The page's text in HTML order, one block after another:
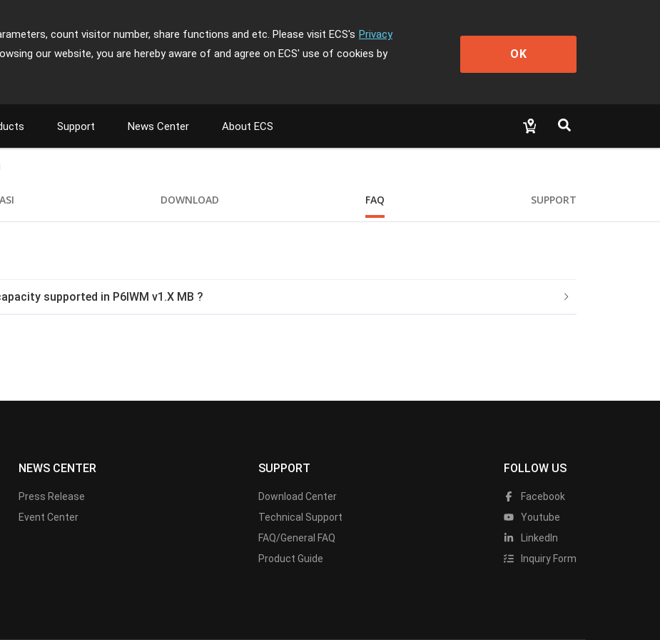
count visitor number, share functions and etc. Please visit ECS's Privacy
our website, you are hereby aware of and agree on ECS' use of cookies by
OK
Support News Center About ECS
DOWNLOAD FAQ SUPPORT
supported in P6IWM v1.X MB ?
NEWS CENTER
Press Release
Event Center
SUPPORT
Download Center
Technical Support
FAQ/General FAQ
Product Guide
FOLLOW US
Facebook
Youtube
LinkedIn
Inquiry Form